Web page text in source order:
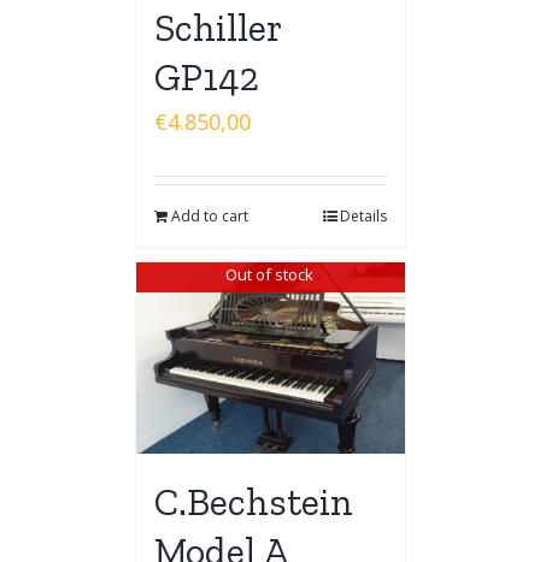
Schiller
GP142
€4.850,00
Add to cart Details
Out of stock
C.Bechstein
Model A